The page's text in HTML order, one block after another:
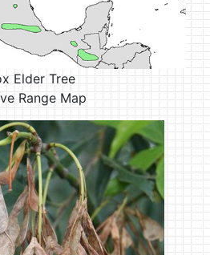
Elder Tree
Range Map